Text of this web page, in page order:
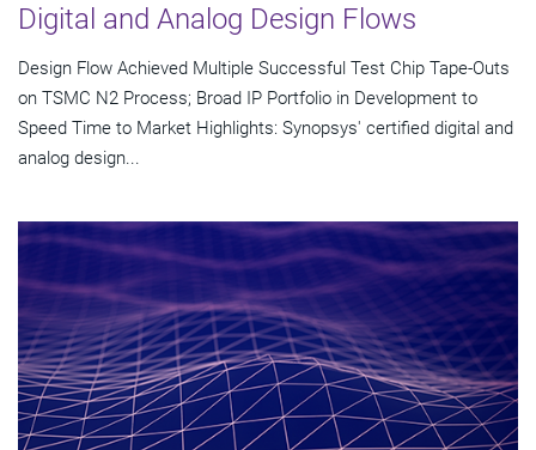
Digital and Analog Design Flows
Design Flow Achieved Multiple Successful Test Chip Tape-Outs
on TSMC N2 Process; Broad IP Portfolio in Development to
Speed Time to Market Highlights: Synopsys' certified digital and
analog design...